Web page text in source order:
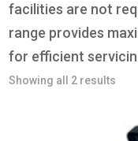
facilities are not
range provides
for efficient
Showing all 2 results